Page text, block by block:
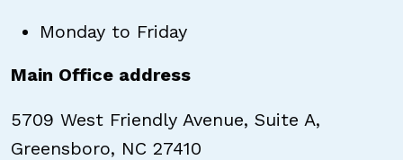
Monday to Friday
Main Office address
5709 West Friendly Avenue, Suite A,
Greensboro, NC 27410